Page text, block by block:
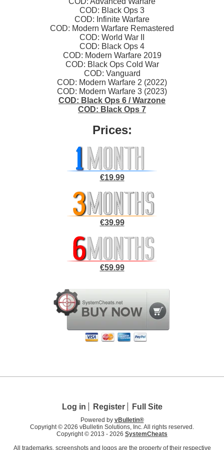
COD: Black Ops 3
COD: Infinite Warfare
COD: Modern Warfare Remastered
COD: World War II
COD: Black Ops 4
COD: Modern Warfare 2019
COD: Black Ops Cold War
COD: Vanguard
COD: Modern Warfare 2 (2022)
COD: Modern Warfare 3 (2023)
COD: Black Ops 6 / Warzone
COD: Black Ops 7
Prices:
€19.99
€39.99
€59.99
Log in Register Full Site
Powered by vBulletin®
Copyright © 2026 vBulletin Solutions, Inc. All rights reserved.
Copyright © 2013 - 2026 SystemCheats
All trademarks, screenshots and logos are the property of their respective